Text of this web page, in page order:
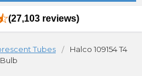
(27,103 reviews)
Tubes
Halco 109154 T4